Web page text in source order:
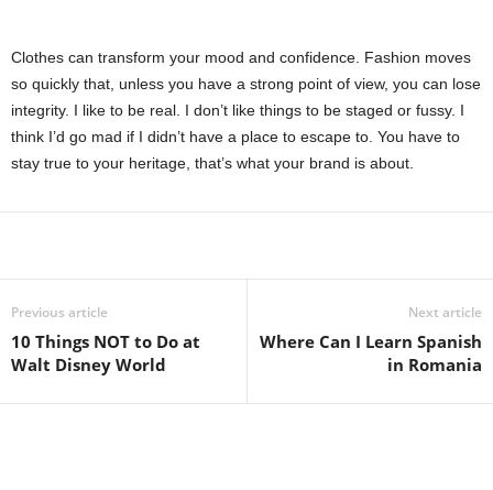
Clothes can transform your mood and confidence. Fashion moves
so quickly that, unless you have a strong point of view, you can lose
integrity. I like to be real. I don’t like things to be staged or fussy. I
think I’d go mad if I didn’t have a place to escape to. You have to
stay true to your heritage, that’s what your brand is about.
Previous article
10 Things NOT to Do at
Walt Disney World
Next article
Where Can I Learn Spanish
in Romania